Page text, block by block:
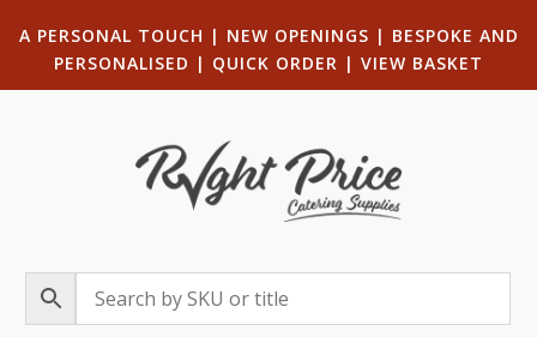
A PERSONAL TOUCH | NEW OPENINGS | BESPOKE AND
PERSONALISED | QUICK ORDER | VIEW BASKET